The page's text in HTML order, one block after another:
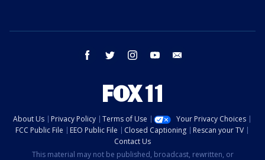
facebook twitter instagram youtube
About Us Privacy Policy Terms of Use
Your Privacy Choices
FCC Public File
EEO Public File Closed Captioning
Rescan your TV
Contact Us
This material may not be published, broadcast, rewritten, or